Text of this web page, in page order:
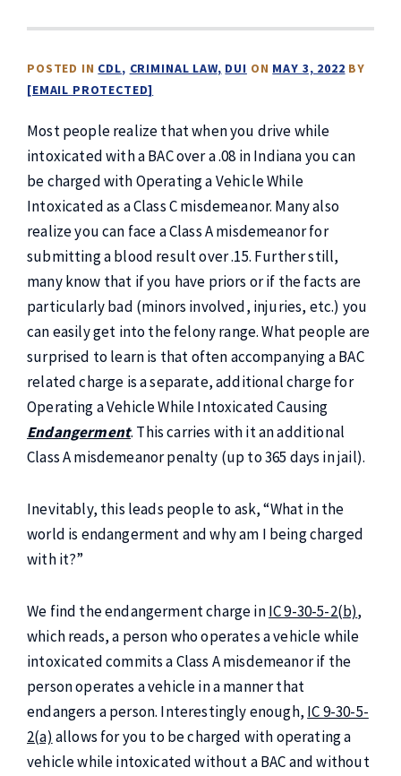
POSTED IN CDL CRIMINAL LAW DUI ON MAY 3, 2022 BY
[EMAIL PROTECTED]
Most people realize that when you drive while
intoxicated with a BAC over a .08 in Indiana you can
be charged with Operating a Vehicle While
Intoxicated as a Class C misdemeanor. Many also
realize you can face a Class A misdemeanor for
submitting a blood result over .15. Further still,
many know that if you have priors or if the facts are
particularly bad (minors involved, injuries, etc.) you
can easily get into the felony range. What people are
surprised to learn is that often accompanying a BAC
related charge is a separate, additional charge for
Operating a Vehicle While Intoxicated Causing
Endangerment. This carries with it an additional
Class A misdemeanor penalty (up to 365 days in jail).
Inevitably, this leads people to ask, “What in the
world is endangerment and why am I being charged
with it?”
We find the endangerment charge inIC 9-30-5-2(b),
which reads, a person who operates a vehicle while
intoxicated commits a Class A misdemeanor if the
person operates a vehicle in a manner that
endangers a person. Interestingly enough, IC 9-30-5-
2(a) allows for you to be charged with operating a
vehicle while intoxicated without a BAC and without